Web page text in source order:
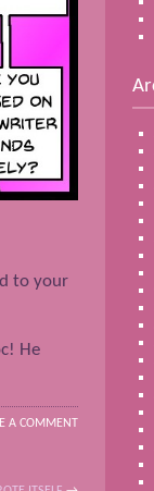
to your
He
A COMMENT